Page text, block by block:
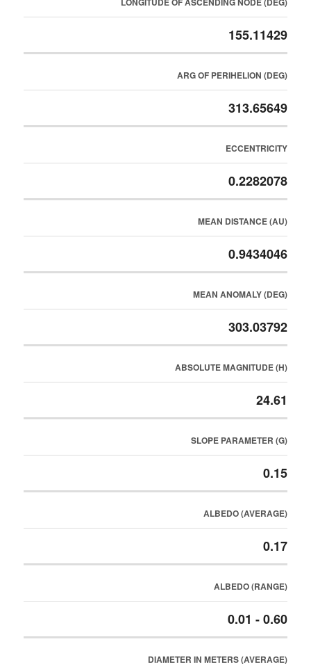
155.11429
ARG OF PERIHELION (DEG)
313.65649
ECCENTRICITY
0.2282078
MEAN DISTANCE (AU)
0.9434046
MEAN ANOMALY (DEG)
303.03792
ABSOLUTE MAGNITUDE (H)
24.61
SLOPE PARAMETER (G)
0.15
ALBEDO (AVERAGE)
0.17
ALBEDO (RANGE)
0.01 - 0.60
DIAMETER IN METERS (AVERAGE)